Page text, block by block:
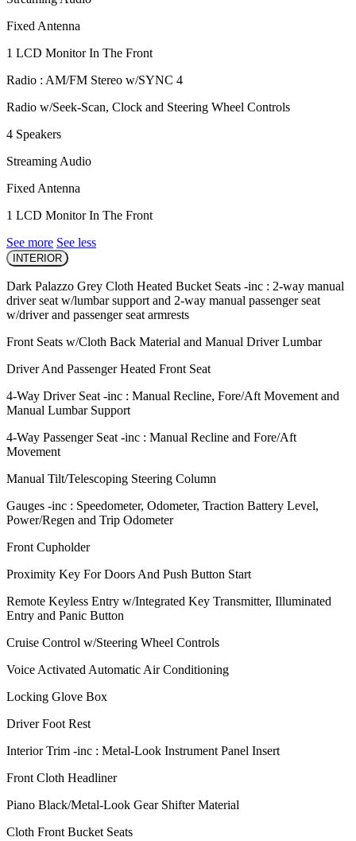
Fixed Antenna
1 LCD Monitor In The Front
Radio : AM/FM Stereo w/SYNC 4
Radio w/Seek-Scan, Clock and Steering Wheel Controls
4 Speakers
Streaming Audio
Fixed Antenna
1 LCD Monitor In The Front
See more See less
INTERIOR
Dark Palazzo Grey Cloth Heated Bucket Seats -inc : 2-way manual
driver seat w/lumbar support and 2-way manual passenger seat
w/driver and passenger seat armrests
Front Seats w/Cloth Back Material and Manual Driver Lumbar
Driver And Passenger Heated Front Seat
4-Way Driver Seat -inc : Manual Recline, Fore/Aft Movement and
Manual Lumbar Support
4-Way Passenger Seat -inc : Manual Recline and Fore/Aft
Movement
Manual Tilt/Telescoping Steering Column
Gauges -inc : Speedometer, Odometer, Traction Battery Level,
Power/Regen and Trip Odometer
Front Cupholder
Proximity Key For Doors And Push Button Start
Remote Keyless Entry w/Integrated Key Transmitter, Illuminated
Entry and Panic Button
Cruise Control w/Steering Wheel Controls
Voice Activated Automatic Air Conditioning
Locking Glove Box
Driver Foot Rest
Interior Trim -inc : Metal-Look Instrument Panel Insert
Front Cloth Headliner
Piano Black/Metal-Look Gear Shifter Material
Cloth Front Bucket Seats